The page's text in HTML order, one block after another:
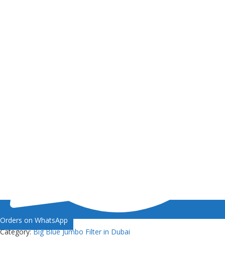
Orders on WhatsApp
Category:Big Blue Jumbo Filter in Dubai